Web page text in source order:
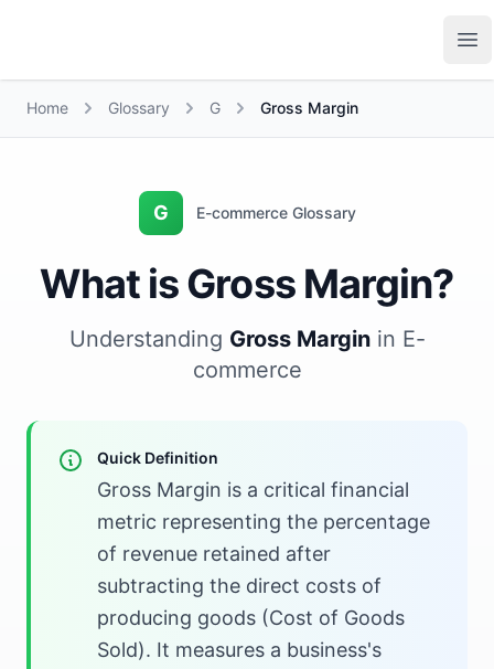
Home Glossary G Gross Margin
G E-commerce Glossary
What is Gross Margin?
Understanding Gross Marginin E-
commerce
Quick Definition
Gross Margin is a critical financial
metric representing the percentage
of revenue retained after
subtracting the direct costs of
producing goods (Cost of Goods
Sold). It measures a business's